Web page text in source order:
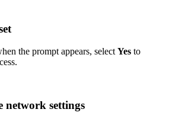
the prompt appears, selectYes to
network settings